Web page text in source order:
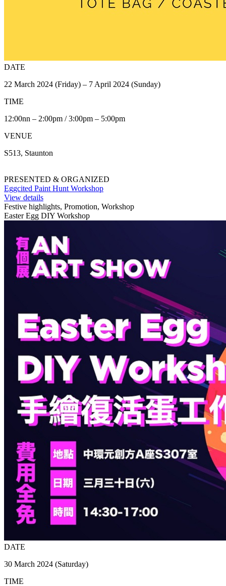
DATE
22 March 2024 (Friday) – 7 April 2024 (Sunday)
TIME
12:00nn – 2:00pm / 3:00pm – 5:00pm
VENUE
S513, Staunton
PRESENTED & ORGANIZED
Eggcited Paint Hunt Workshop
View details
Festive highlights, Promotion, Workshop
Easter Egg DIY Workshop
DATE
30 March 2024 (Saturday)
TIME